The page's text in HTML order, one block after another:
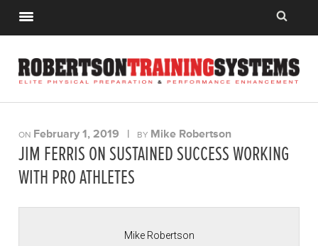
ON February 1, 2019 | BY Mike Robertson
JIM FERRIS ON SUSTAINED SUCCESS WORKING
WITH PRO ATHLETES
Mike Robertson